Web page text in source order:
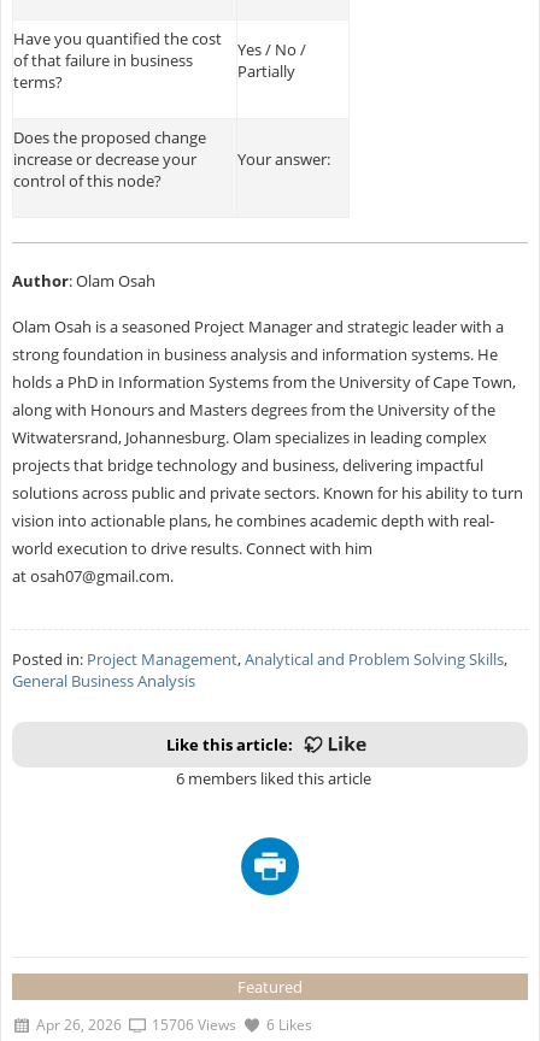
Have you quantified the cost
of that failure in business
terms?
Yes / No /
Partially
Does the proposed change
increase or decrease your
control of this node?
Your answer:
Author: Olam Osah
Olam Osah is a seasoned Project Manager and strategic leader with a
strong foundation in business analysis and information systems. He
holds a PhD in Information Systems from the University of Cape Town,
along with Honours and Masters degrees from the University of the
Witwatersrand, Johannesburg. Olam specializes in leading complex
projects that bridge technology and business, delivering impactful
solutions across public and private sectors. Known for his ability to turn
vision into actionable plans, he combines academic depth with real-
world execution to drive results. Connect with him
atosah07@gmail.com.
Posted in: Project Management,Analytical and Problem Solving Skills,
General Business Analysis
Like this article:
6 members liked this article
Featured
Apr 26, 2026 15706 Views 6 Likes